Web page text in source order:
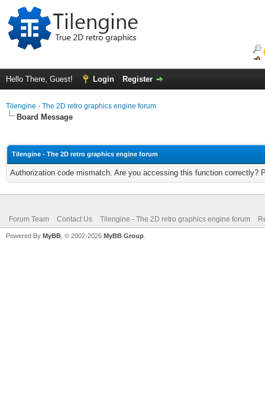
Hello There, Guest! Login Register
Tilengine - The 2D retro graphics engine forum
Board Message
Tilengine - The 2D retro graphics engine forum
Authorization code mismatch. Are you accessing this function correctly?
Forum Team Contact Us Tilengine - The 2D retro graphics engine forum
Powered By MyBB , © 2002-2026 MyBB Group